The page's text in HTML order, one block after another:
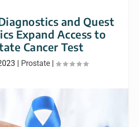
and Quest
Expand Access to
Cancer Test
| Prostate |